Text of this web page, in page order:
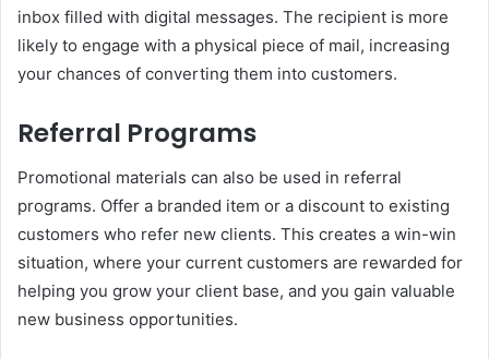
inbox filled with digital messages. The recipient is more
likely to engage with a physical piece of mail, increasing
your chances of converting them into customers.
Referral Programs
Promotional materials can also be used in referral
programs. Offer a branded item or a discount to existing
customers who refer new clients. This creates a win-win
situation, where your current customers are rewarded for
helping you grow your client base, and you gain valuable
new business opportunities.